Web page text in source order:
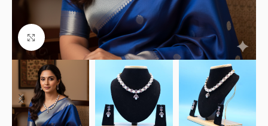
Click to enlarge